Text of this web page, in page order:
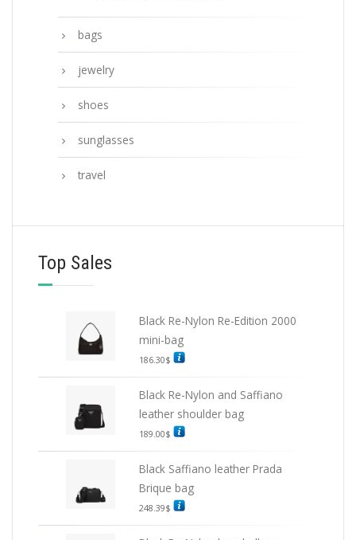
bags
jewelry
shoes
sunglasses
travel
Top Sales
Black Re-Nylon Re-Edition 2000
mini-bag
186.30$
Black Re-Nylon and Saffiano
leather shoulder bag
189.00$
Black Saffiano leather Prada
Brique bag
248.39$